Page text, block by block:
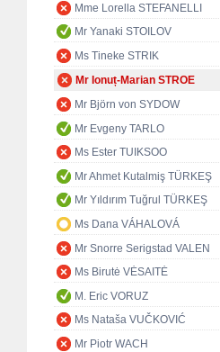
Mme Lorella STEFANELLI
Mr Yanaki STOILOV
Ms Tineke STRIK
Mr Ionuț-Marian STROE
Mr Björn von SYDOW
Mr Evgeny TARLO
Ms Ester TUIKSOO
Mr Ahmet Kutalmiş TÜRKEŞ
Mr Yıldırım Tuğrul TÜRKEŞ
Ms Dana VÁHALOVÁ
Mr Snorre Serigstad VALEN
Ms Birutė VĖSAITĖ
M. Eric VORUZ
Ms Nataša VUČKOVIĆ
Mr Piotr WACH